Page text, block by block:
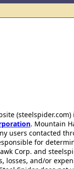
. Mountain
users contacted
for
Corp. and
losses, and/or